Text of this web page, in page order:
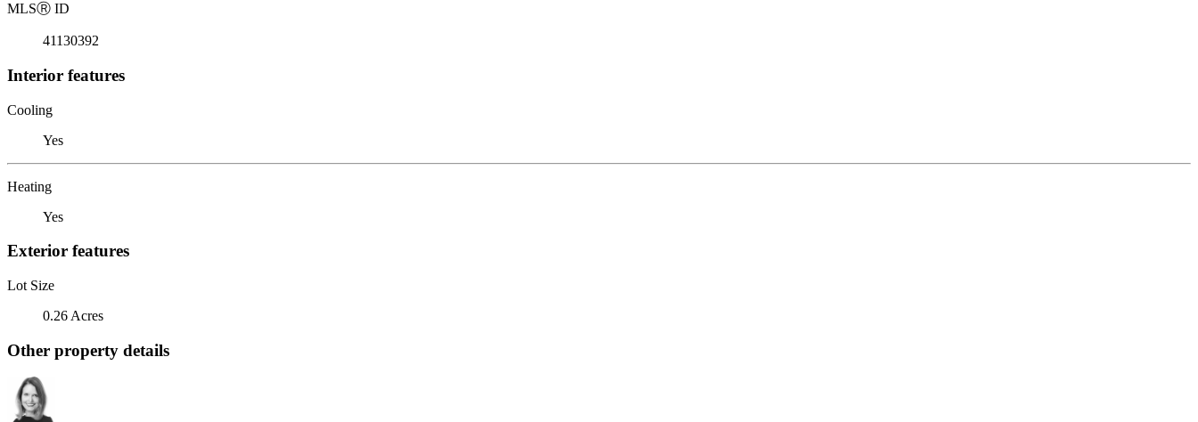
MLSⓇ ID
41130392
Interior features
Cooling
Yes
Heating
Yes
Exterior features
Lot Size
0.26 Acres
Other property details